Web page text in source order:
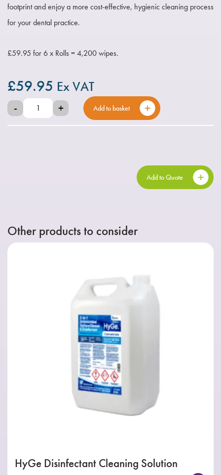
footprint and enjoy a more cost-effective, hygienic cleaning process
for your dental practice.
£59.95 for 6 x Rolls = 4,200 wipes.
£59.95 Ex VAT
- + Add to basket
Add to Quote
Other products to consider
HyGe Disinfectant Cleaning Solution